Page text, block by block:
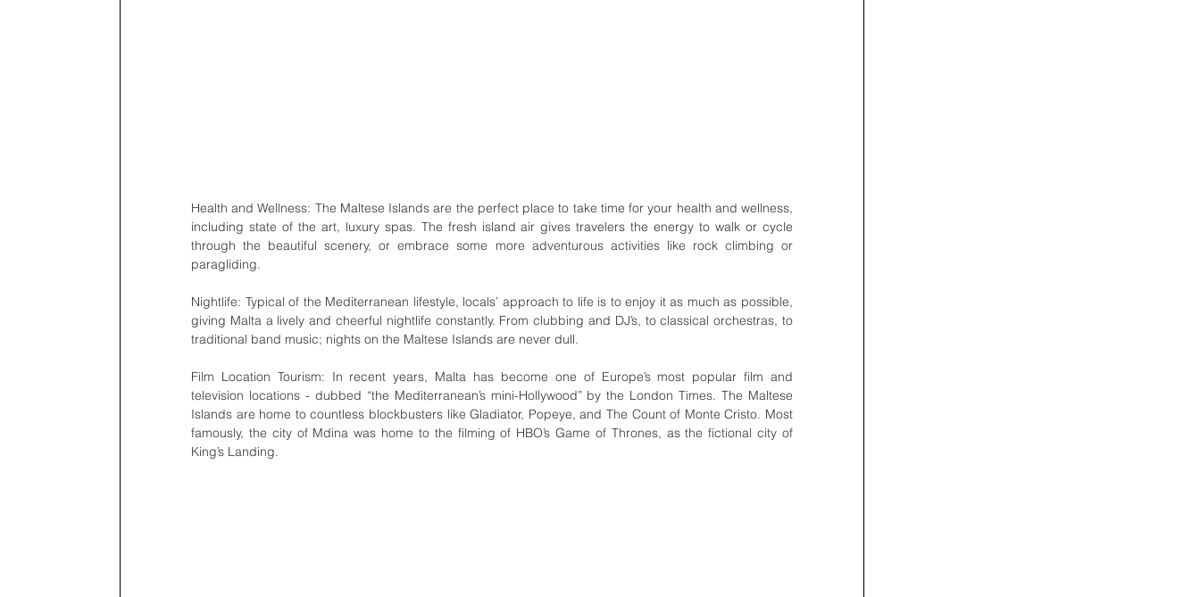
Health and Wellness: The Maltese Islands are the perfect place to take time for your health and wellness,
including state of the art, luxury spas. The fresh island air gives travelers the energy to walk or cycle
through the beautiful scenery, or embrace some more adventurous activities like rock climbing or
paragliding.
Nightlife: Typical of the Mediterranean lifestyle, locals’ approach to life is to enjoy it as much as possible,
giving Malta a lively and cheerful nightlife constantly. From clubbing and DJ’s, to classical orchestras, to
traditional band music; nights on the Maltese Islands are never dull.
Film Location Tourism: In recent years, Malta has become one of Europe’s most popular film and
television locations - dubbed “the Mediterranean’s mini-Hollywood” by the London Times. The Maltese
Islands are home to countless blockbusters like Gladiator, Popeye, and The Count of Monte Cristo. Most
famously, the city of Mdina was home to the filming of HBO’s Game of Thrones, as the fictional city of
King’s Landing.